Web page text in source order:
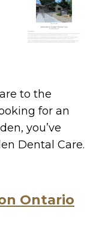
to the
for an
you’ve
Dental Care.
Ontario